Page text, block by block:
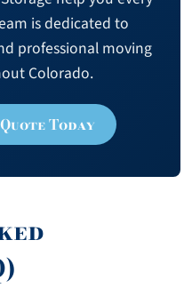
is dedicated to
professional moving
Colorado.
Today